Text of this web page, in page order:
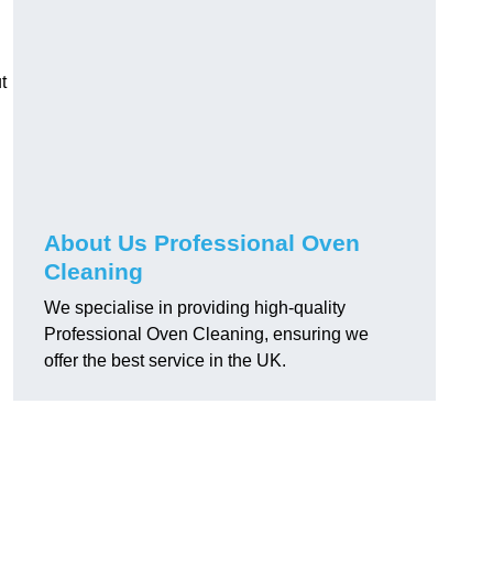
About Us Professional Oven
Cleaning
We specialise in providing high-quality
Professional Oven Cleaning, ensuring we
offer the best service in the UK.